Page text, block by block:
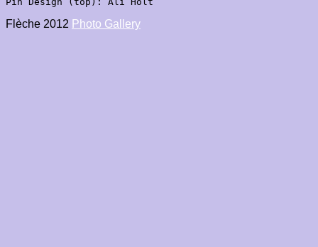
Flèche 2012 Photo Gallery